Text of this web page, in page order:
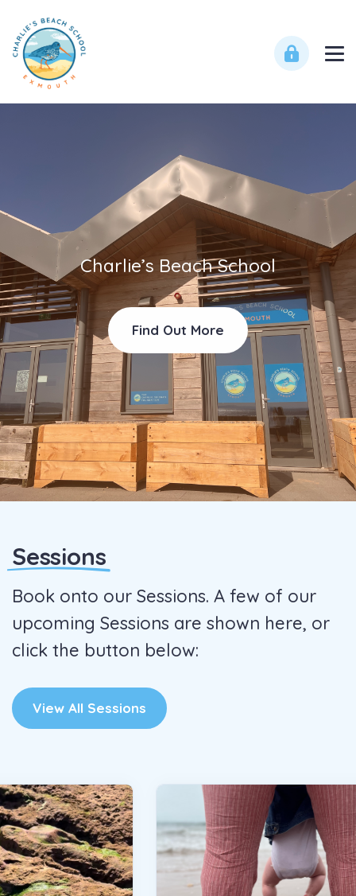
Charlie’s Beach School
Find Out More
Sessions
Book onto our Sessions. A few of our
upcoming Sessions are shown here, or
click the button below:
View All Sessions